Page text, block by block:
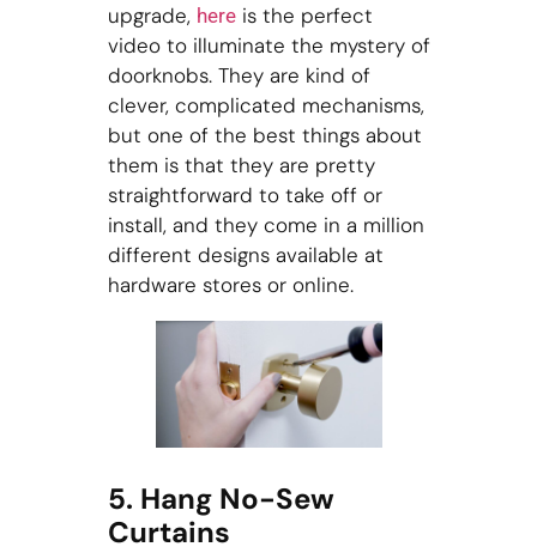
upgrade, hereis the perfect
video to illuminate the mystery of
doorknobs. They are kind of
clever, complicated mechanisms,
but one of the best things about
them is that they are pretty
straightforward to take off or
install, and they come in a million
different designs available at
hardware stores or online.
5. Hang No-Sew
Curtains